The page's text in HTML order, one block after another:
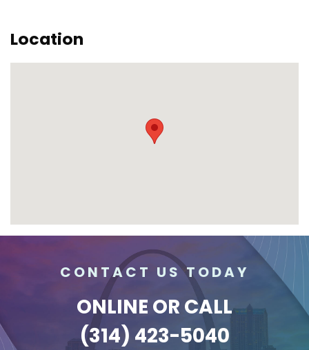
Location
CONTACT US TODAY
ONLINE OR CALL
(314) 423-5040